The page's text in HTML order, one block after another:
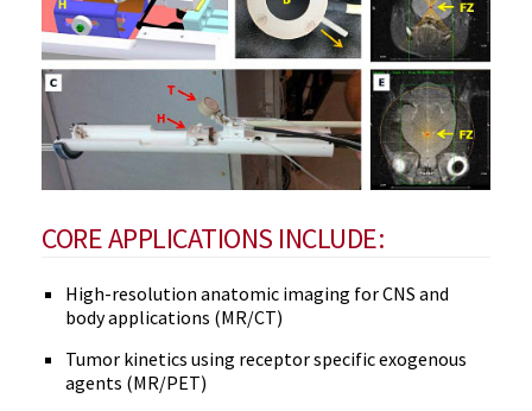
CORE APPLICATIONS INCLUDE:
High-resolution anatomic imaging for CNS and
body applications (MR/CT)
Tumor kinetics using receptor specific exogenous
agents (MR/PET)